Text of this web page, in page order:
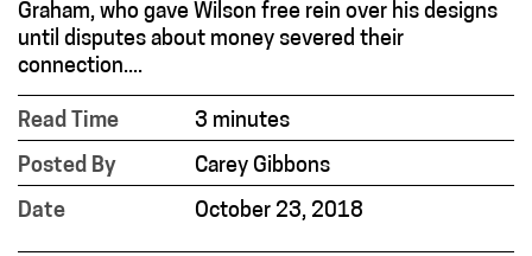
Graham, who gave Wilson free rein over his designs
until disputes about money severed their
connection....
Read Time
3 minutes
Posted By
Carey Gibbons
Date
October 23, 2018